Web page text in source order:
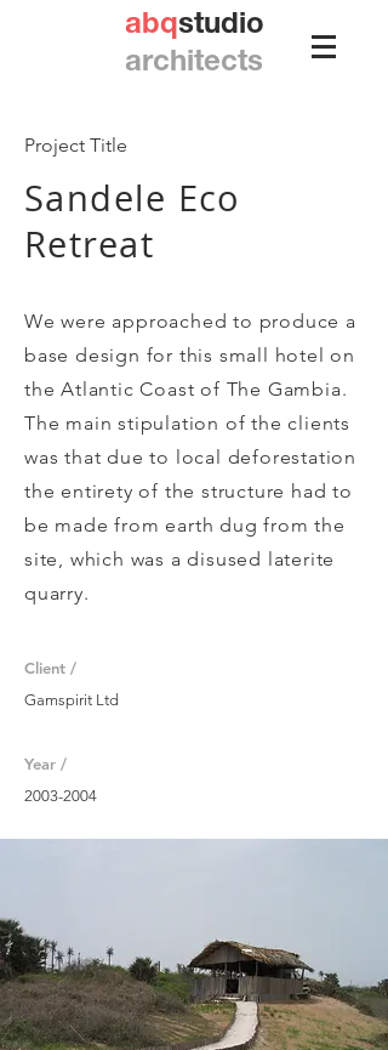
abqstudio
architects
Client /
Gamspirit Ltd
Year /
2003-2004
Project Title
Sandele Eco
Retreat
We were approached to produce a
base design for this small hotel on
the Atlantic Coast of The Gambia.
The main stipulation of the clients
was that due to local deforestation
the entirety of the structure had to
be made from earth dug from the
site, which was a disused laterite
quarry.